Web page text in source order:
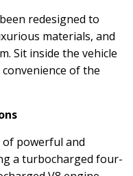
redesigned to
materials, and
Sit inside the vehicle
of the
of powerful and
a turbocharged four-